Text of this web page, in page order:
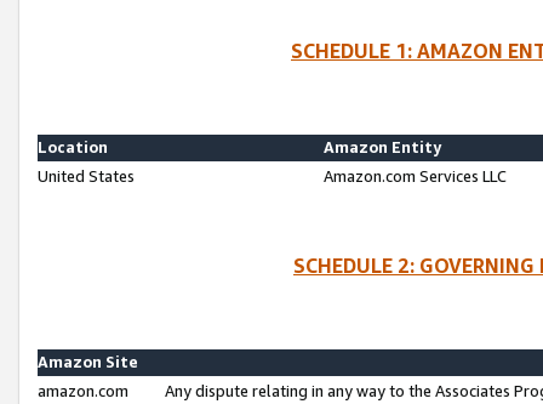
SCHEDULE 1: AMAZON
Location
Amazon Entity
United States
Amazon.com Services LLC
SCHEDULE 2:
Amazon Site
amazon.com
Any dispute relating in any way to the Associates